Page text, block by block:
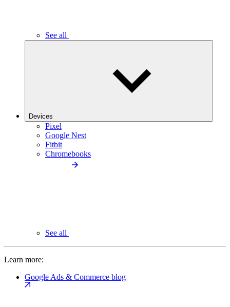
See all
Devices
Pixel
Google Nest
Fitbit
Chromebooks
See all
Learn more:
Google Ads & Commerce blog